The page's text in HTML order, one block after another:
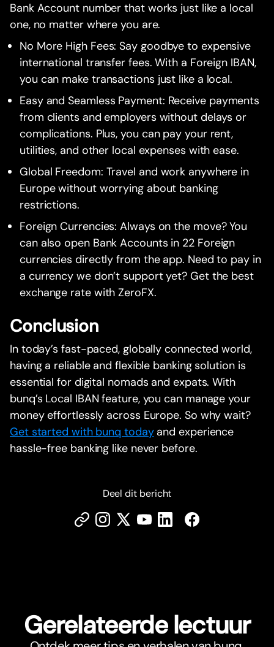
Bank Account number that works just like a local
one, no matter where you are.
No More High Fees: Say goodbye to expensive
international transfer fees. With a Foreign IBAN,
you can make transactions just like a local.
Easy and Seamless Payment: Receive payments
from clients and employers without delays or
complications. Plus, you can pay your rent,
utilities, and other local expenses with ease.
Global Freedom: Travel and work anywhere in
Europe without worrying about banking
restrictions.
Foreign Currencies: Always on the move? You
can also open Bank Accounts in 22 Foreign
currencies directly from the app. Need to pay in
a currency we don’t support yet? Get the best
exchange rate with ZeroFX.
Conclusion
In today’s fast-paced, globally connected world,
having a reliable and flexible banking solution is
essential for digital nomads and expats. With
bunq’s Local IBAN feature, you can manage your
money effortlessly across Europe. So why wait?
Get started with bunq todayand experience
hassle-free banking like never before.
Deel dit bericht
Gerelateerde lectuur